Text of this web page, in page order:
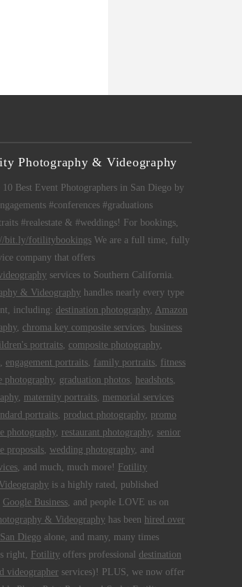
Photography & Videography
10 Best Event Photographers in San Diego by
#conferences #graduations
#realestate & #weddings! For bookings,
bit.ly/fotilitybookingsWe are a full time, fully
company that offers
services to Southern California.
& Videographyhandles nearly every type
including: destination photography, Amazon
, chroma key composite services, business
portraits, composite photography,
, engagement portraits, family portraits, fitness
photography, graduation photos, headshots,
, maternity portraits, memorial services
portraits, product photography, promo
photography, restaurant photography, senior
proposals, wedding photography, and
, and much, much more! Fotility
is a highly rated, published
Google Business, and people LOVE us on
& Videographyhas been hired over
San Diego alone, and many, many times
right,
Fotilityoffers professional destination
videographerservices)! PLUS, we now offer